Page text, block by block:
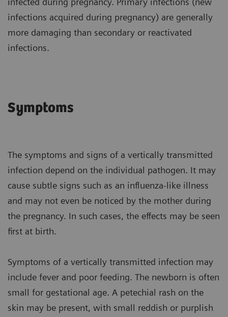
infections acquired during pregnancy) are generally
more damaging than secondary or reactivated
infections.
Symptoms
The symptoms and signs of a vertically transmitted
infection depend on the individual pathogen. It may
cause subtle signs such as an influenza-like illness
and may not even be noticed by the mother during
the pregnancy. In such cases, the effects may be seen
first at birth.
Symptoms of a vertically transmitted infection may
include fever and poor feeding. The newborn is often
small for gestational age. A petechial rash on the
skin may be present, with small reddish or purplish